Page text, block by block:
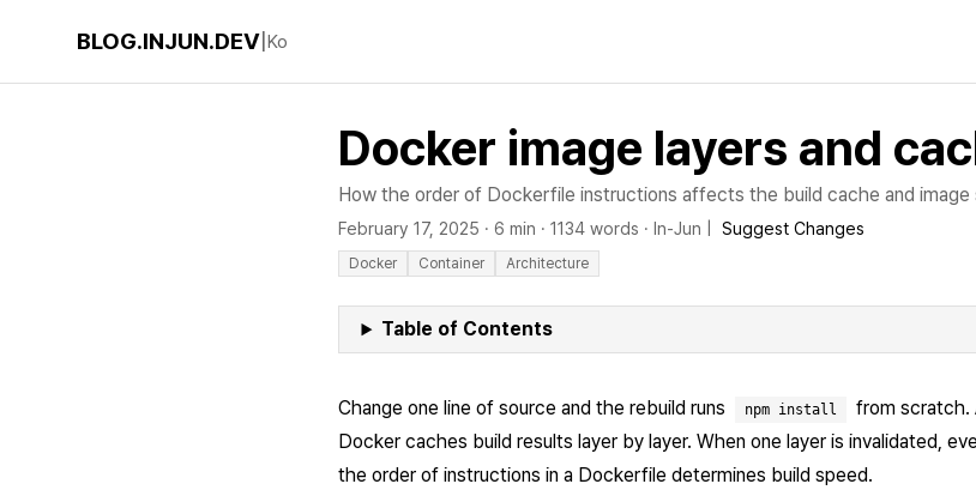
BLOG.INJUN.DEV|Ko
Docker image layers and
How the order of Dockerfile instructions affects the build cache and image
February 17, 2025 · 6 min · 1134 words · In-Jun Suggest Changes
Docker Container Architecture
Table of Contents
Change one line of source and the rebuild runs npm install
from scratch.
Docker caches build results layer by layer. When one layer is invalidated,
the order of instructions in a Dockerfile determines build speed.